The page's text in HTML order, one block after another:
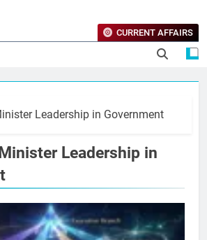
CURRENT AFFAIRS
Leadership in Government
Leadership in